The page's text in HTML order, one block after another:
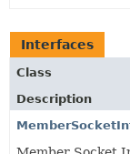
Interfaces
Class
Description